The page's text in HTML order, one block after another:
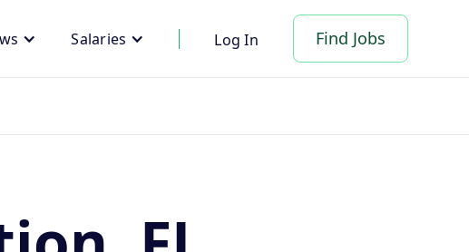
Salaries Log In Find Jobs